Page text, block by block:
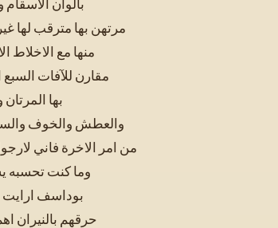
بالوان
مرتهن بها مترقب لها
منها مع الاخلاط
مقارن للآفات
بها
والعطش والخوف
من امر الاخرة فاني
وما كنت تحسبه
بوداسف ارايت
حرقهم بالنيران